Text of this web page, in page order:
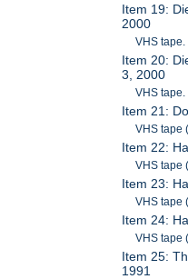
Item 19:
2000
VHS tape.
Item 20:
3, 2000
VHS tape.
Item 21:
VHS tape
Item 22:
VHS tape
Item 23:
VHS tape
Item 24:
VHS tape
Item 25:
1991